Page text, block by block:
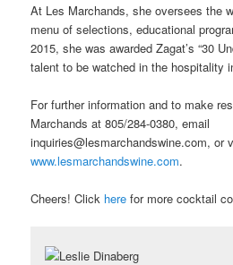
At Les Marchands, she oversees the
menu of selections, educational
2015, she was awarded Zagat’s “30
talent to be watched in the hospitality
For further information and to make
Marchands at 805/284-0380, email
inquiries@lesmarchandswine.com, or
www.lesmarchandswine.com.
Cheers! Click here for more cocktail